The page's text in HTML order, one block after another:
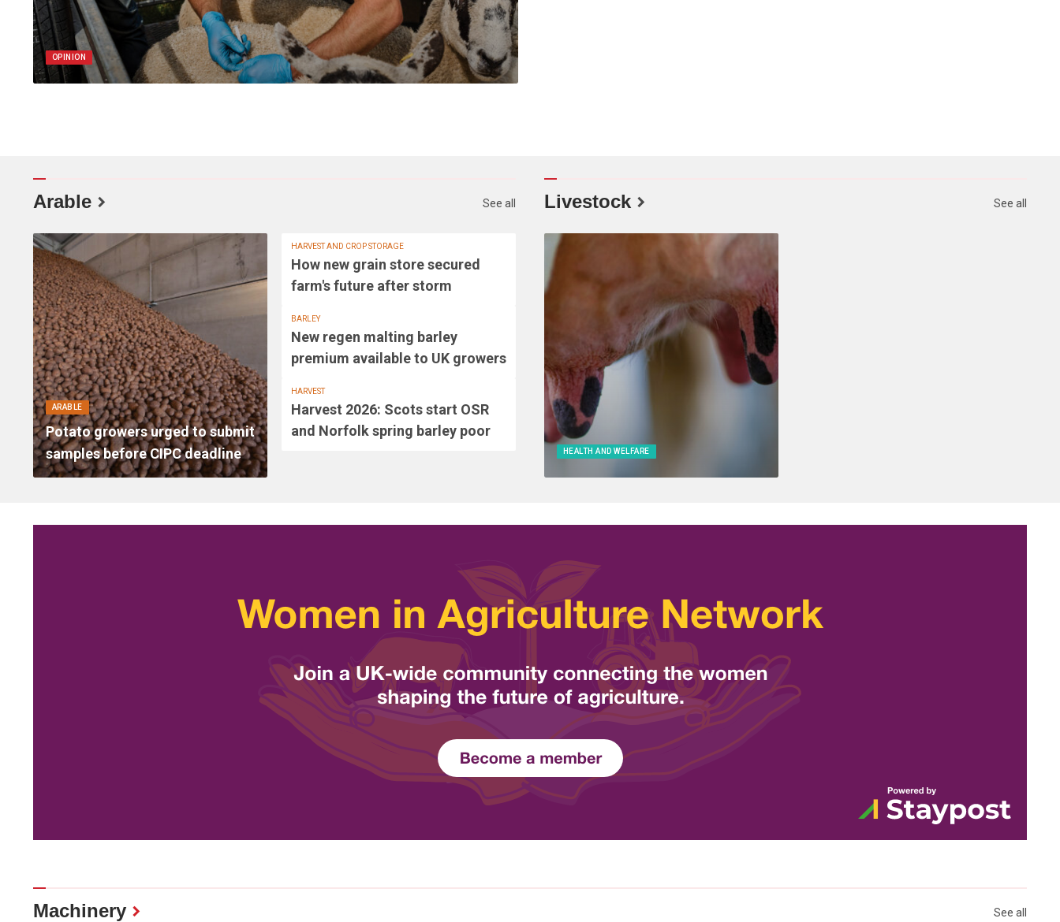
OPINION
Arable See all
ARABLE
Potato growers urged to submit
samples before CIPC deadline
HARVEST AND CROP STORAGE
How new grain store secured
farm's future after storm
BARLEY
New regen malting barley
premium available to UK growers
HARVEST
Harvest 2026: Scots start OSR
and Norfolk spring barley poor
Livestock See all
HEALTH AND WELFARE
Machinery See all